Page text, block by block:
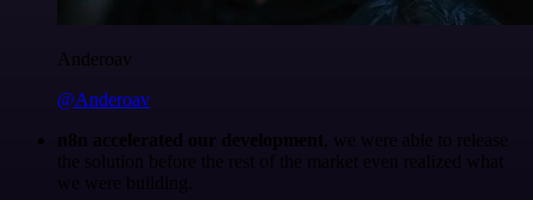
Anderoav
@Anderoav
n8n accelerated our development , we were able to release
the solution before the rest of the market even realized what
we were building.